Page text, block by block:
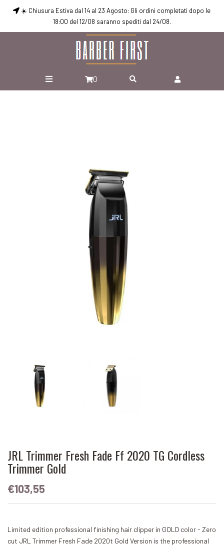
☀️ Chiusura Estiva dal 14 al 23 Agosto: Gli ordini completati dopo le
18:00 del 12/08 saranno spediti dal 24/08.
0
JRL Trimmer Fresh Fade Ff 2020 TG Cordless
Trimmer Gold
€103,55
Limited edition professional finishing hair clipper in GOLD color - Zero
cut JRL Trimmer Fresh Fade 2020t Gold Version is the professional